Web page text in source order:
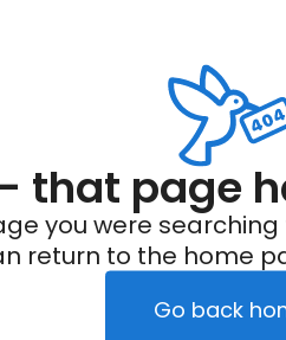
that page
you were
return to the home
Go back